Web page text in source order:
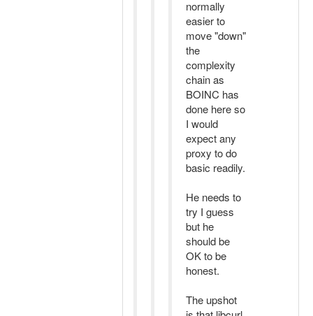
normally
easier to
move "down"
the
complexity
chain as
BOINC has
done here so
I would
expect any
proxy to do
basic readily.
He needs to
try I guess
but he
should be
OK to be
honest.
The upshot